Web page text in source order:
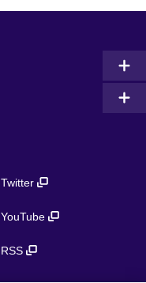
Twitter
YouTube
RSS